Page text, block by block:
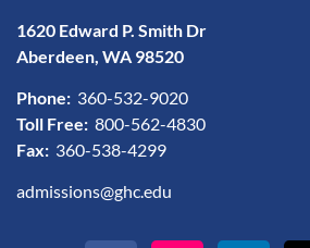
1620 Edward P. Smith Dr
Aberdeen, WA 98520
Phone: 360-532-9020
Toll Free: 800-562-4830
Fax: 360-538-4299
admissions@ghc.edu